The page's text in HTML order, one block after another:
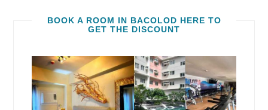
BOOK A ROOM IN BACOLOD HERE TO
GET THE DISCOUNT